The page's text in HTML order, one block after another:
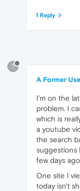
1 Reply
?
A Former
I'm on the
problem. I
which is
a youtube
the search
suggestions
few days
One site I
today isn't